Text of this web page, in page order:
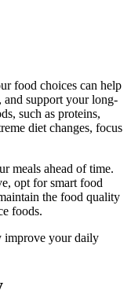
food choices can help
and support your long-
such as proteins,
diet changes, focus
meals ahead of time.
opt for smart food
the food quality
foods.
improve your daily